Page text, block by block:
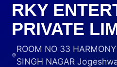
RKY
PRIVATE
ROOM NO 33
SINGH NAGAR